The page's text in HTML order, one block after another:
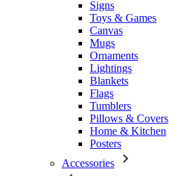
Signs
Toys & Games
Canvas
Mugs
Ornaments
Lightings
Blankets
Flags
Tumblers
Pillows & Covers
Home & Kitchen
Posters
Accessories